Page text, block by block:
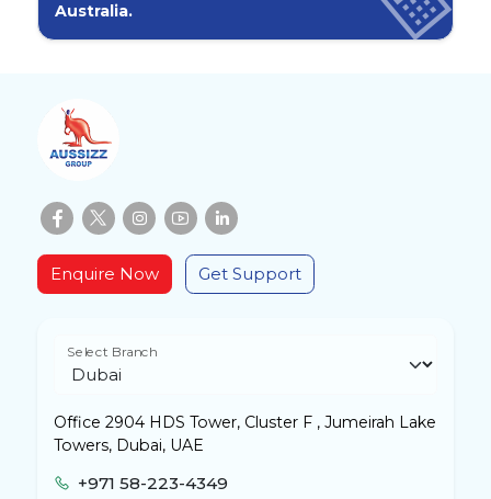
Australia.
Enquire Now Get Support
Select Branch
Office 2904 HDS Tower, Cluster F , Jumeirah Lake
Towers, Dubai, UAE
+971 58-223-4349